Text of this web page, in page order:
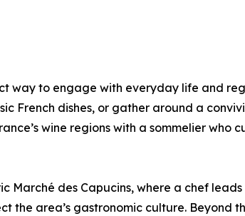
way to engage with everyday life and
French dishes, or gather around a
wine regions with a sommelier who
Marché des Capucins, where a chef
area’s gastronomic culture. Beyond